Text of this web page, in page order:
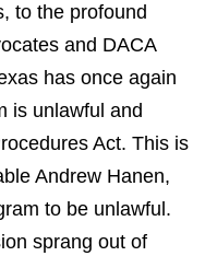
to the profound
and DACA
has once again
is unlawful and
Act. This is
Andrew Hanen,
to be unlawful.
sprang out of